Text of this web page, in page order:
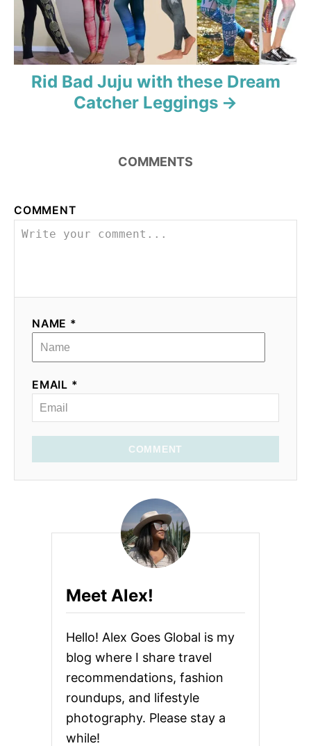
o
Rid Bad Juju with these Dream
Catcher Leggings
COMMENTS
COMMENT
NAME *
EMAIL *
COMMENT
Meet Alex!
Hello! Alex Goes Global is my
blog where I share travel
recommendations, fashion
roundups, and lifestyle
photography. Please stay a
while!